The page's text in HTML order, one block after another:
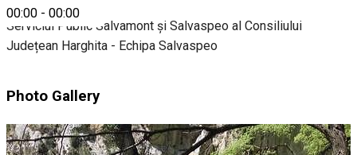
00:00 - 00:00
Serviciul Public Salvamont și Salvaspeo al Consiliului
Județean Harghita - Echipa Salvaspeo
Photo Gallery